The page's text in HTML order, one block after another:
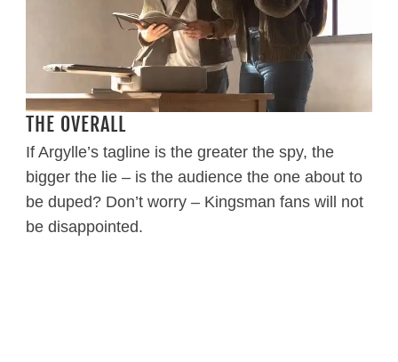
THE OVERALL
If Argylle’s tagline is the greater the spy, the
bigger the lie – is the audience the one about to
be duped? Don’t worry – Kingsman fans will not
be disappointed.